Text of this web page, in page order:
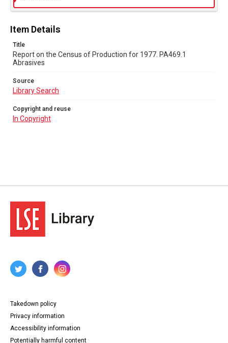
Copyright and reuse
Item Details
Title
Report on the Census of Production for 1977. PA469.1
Abrasives
Source
Library Search
Copyright and reuse
In Copyright
Takedown policy
Privacy information
Accessibility information
Potentially harmful content